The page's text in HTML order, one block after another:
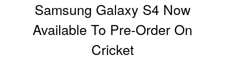
Samsung Galaxy S4 Now
Available To Pre-Order On
Cricket